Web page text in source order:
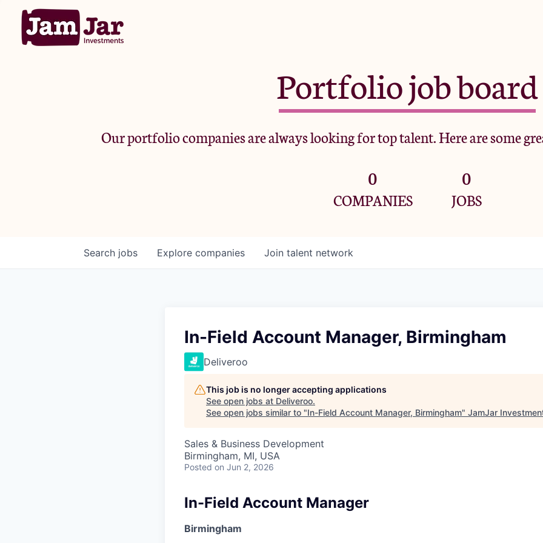
Portfolio job board
Our portfolio companies are always looking for top talent. Here are some
0
COMPANIES
0
JOBS
Search jobs Explore companies Join talent network
In-Field Account Manager, Birmingham
Deliveroo
This job is no longer accepting applications
See open jobs at Deliveroo.
See open jobs similar to "In-Field Account Manager, Birmingham" JamJar
Sales & Business Development
Birmingham, MI, USA
Posted on Jun 2, 2026
In-Field Account Manager
Birmingham